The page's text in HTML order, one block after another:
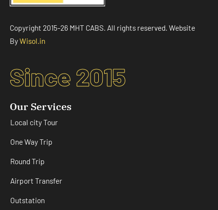
Copyright 2015-26 MHT CABS. All rights reserved. Website
ByWisol.in
Since 2015
Our Services
Local city Tour
One Way Trip
Round Trip
Airport Transfer
Outstation